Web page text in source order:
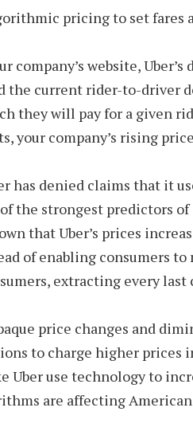
pricing to set
company’s website,
the current rider-to-driver
they will pay for a given
your company’s rising
has denied claims that it
the strongest predictors
that Uber’s prices
of enabling consumers
extracting every
price changes and
to charge higher prices
Uber use technology to
are affecting